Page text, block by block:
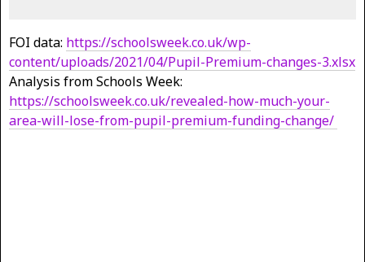
FOI data: https://schoolsweek.co.uk/wp-
content/uploads/2021/04/Pupil-Premium-changes-3.xlsx
Analysis from Schools Week:
https://schoolsweek.co.uk/revealed-how-much-your-
area-will-lose-from-pupil-premium-funding-change/